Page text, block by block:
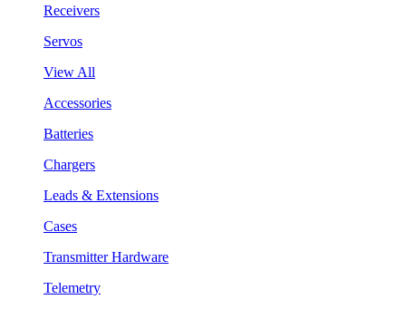
Receivers
Servos
View All
Accessories
Batteries
Chargers
Leads & Extensions
Cases
Transmitter Hardware
Telemetry